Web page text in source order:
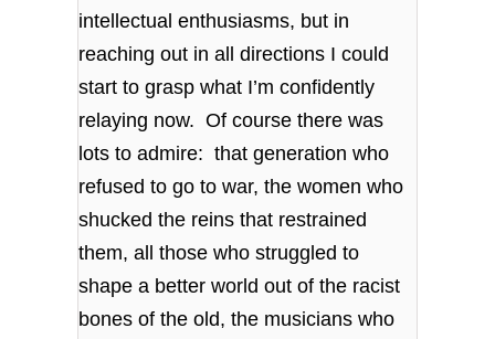
intellectual enthusiasms, but in
reaching out in all directions I could
start to grasp what I’m confidently
relaying now. Of course there was
lots to admire: that generation who
refused to go to war, the women who
shucked the reins that restrained
them, all those who struggled to
shape a better world out of the racist
bones of the old, the musicians who